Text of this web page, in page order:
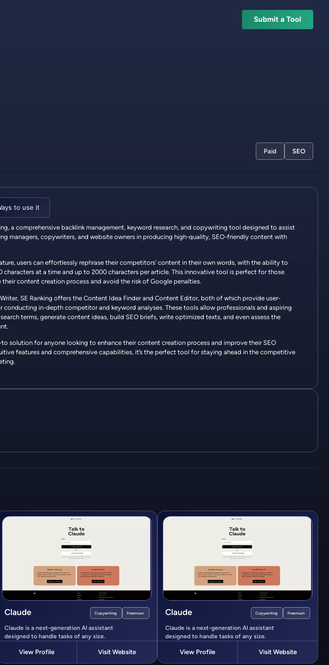
Submit a Tool
Paid SEO
to use it
a comprehensive backlink management, keyword research, and copywriting tool designed to assist
managers, copywriters, and website owners in producing high-quality, SEO-friendly content with
users can effortlessly rephrase their competitors’ content in their own words, with the ability to
characters at a time and up to 2000 characters per article. This innovative tool is perfect for those
their content creation process and avoid the risk of Google penalties.
SE Ranking offers the Content Idea Finder and Content Editor, both of which provide user-
conducting in-depth competitor and keyword analyses. These tools allow professionals and aspiring
terms, generate content ideas, build SEO briefs, write optimized texts, and even assess the
to solution for anyone looking to enhance their content creation process and improve their SEO
features and comprehensive capabilities, it’s the perfect tool for staying ahead in the competitive
Claude Copywriting Freemium
Claude is a next-generation AI assistant
designed to handle tasks of any size.
View Profile Visit Website
Claude Copywriting Freemium
Claude is a next-generation AI assistant
designed to handle tasks of any size.
View Profile Visit Website